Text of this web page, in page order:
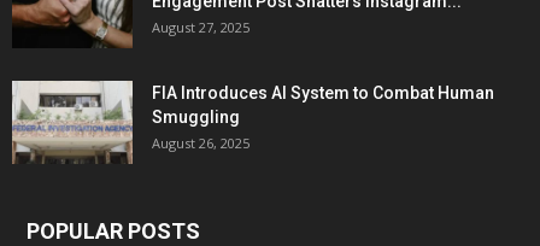
August 27, 2025
FIA Introduces AI System to Combat Human
Smuggling
August 26, 2025
POPULAR POSTS